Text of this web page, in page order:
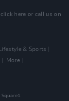
click here or call us on
Lifestyle & Sports
More
Square1